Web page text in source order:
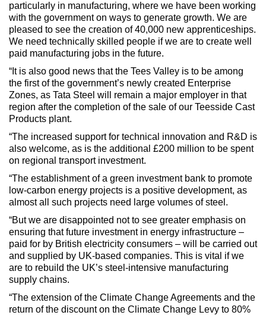
particularly in manufacturing, where we have been working
with the government on ways to generate growth. We are
pleased to see the creation of 40,000 new apprenticeships.
We need technically skilled people if we are to create well
paid manufacturing jobs in the future.
“It is also good news that the Tees Valley is to be among
the first of the government’s newly created Enterprise
Zones, as Tata Steel will remain a major employer in that
region after the completion of the sale of our Teesside Cast
Products plant.
“The increased support for technical innovation and R&D is
also welcome, as is the additional £200 million to be spent
on regional transport investment.
“The establishment of a green investment bank to promote
low-carbon energy projects is a positive development, as
almost all such projects need large volumes of steel.
“But we are disappointed not to see greater emphasis on
ensuring that future investment in energy infrastructure –
paid for by British electricity consumers – will be carried out
and supplied by UK-based companies. This is vital if we
are to rebuild the UK’s steel-intensive manufacturing
supply chains.
“The extension of the Climate Change Agreements and the
return of the discount on the Climate Change Levy to 80%